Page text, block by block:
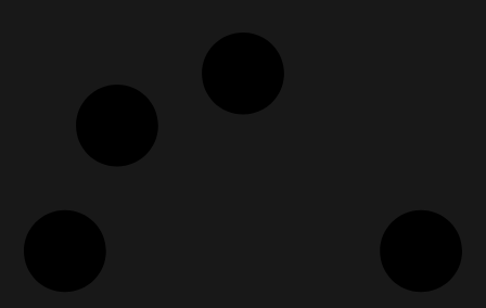
MEGA IMAGE / DELHAIZE